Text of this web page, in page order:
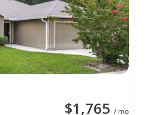
$1,765 / mo